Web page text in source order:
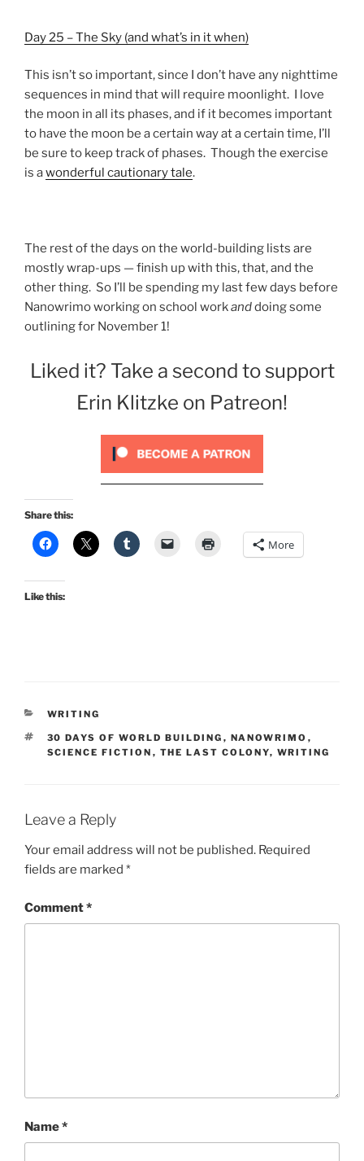
Day 25 – The Sky (and what’s in it when)
This isn’t so important, since I don’t have any nighttime
sequences in mind that will require moonlight. I love
the moon in all its phases, and if it becomes important
to have the moon be a certain way at a certain time, I’ll
be sure to keep track of phases. Though the exercise
is awonderful cautionary tale.
The rest of the days on the world-building lists are
mostly wrap-ups — finish up with this, that, and the
other thing. So I’ll be spending my last few days before
Nanowrimo working on school workanddoing some
outlining for November 1!
Liked it? Take a second to support
Erin Klitzke on Patreon!
Share this:
More
Like this:
CATEGORIES
WRITING
TAGS
30 DAYS OF WORLD BUILDING , NANOWRIMO ,
SCIENCE FICTION , THE LAST COLONY, WRITING
Leave a Reply
Your email address will not be published. Required
fields are marked *
Comment*
Name*